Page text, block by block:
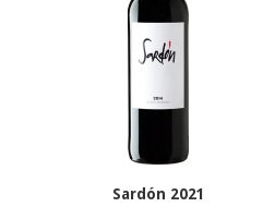
Sardón 2021